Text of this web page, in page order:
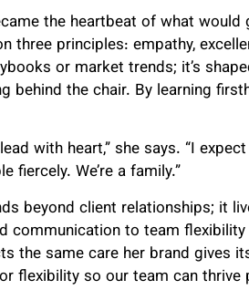
the heartbeat of what would
three principles: empathy,
or market trends; it’s
behind the chair. By learning
with heart,” she says. “I
fiercely. We’re a family.”
beyond client relationships; it
communication to team
the same care her brand gives
flexibility so our team can thrive